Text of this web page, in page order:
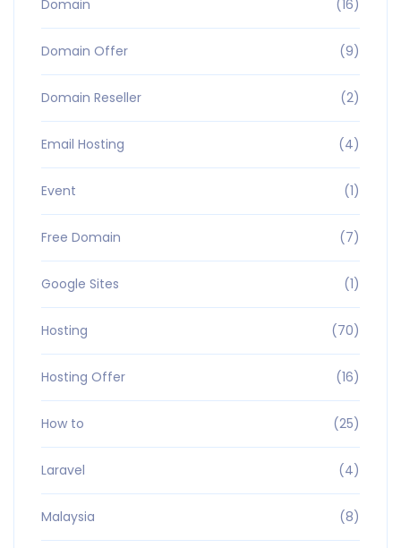
Domain (16)
Domain Offer (9)
Domain Reseller (2)
Email Hosting (4)
Event (1)
Free Domain (7)
Google Sites (1)
Hosting (70)
Hosting Offer (16)
How to (25)
Laravel (4)
Malaysia (8)